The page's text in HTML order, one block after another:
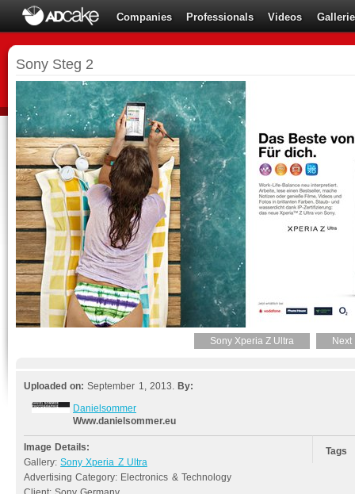
Companies Professionals Videos
Sony Steg 2
Sony Xperia Z Ultra Next
Uploaded on: September 1, 2013. By:
Danielsommer
Www.danielsommer.eu
Image Details:
Gallery:Sony Xperia Z Ultra
Advertising Category: Electronics & Technology
Tags